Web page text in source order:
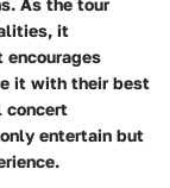
it
encourages
it with their best
concert
entertain but